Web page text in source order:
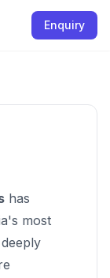
Enquiry
has
most